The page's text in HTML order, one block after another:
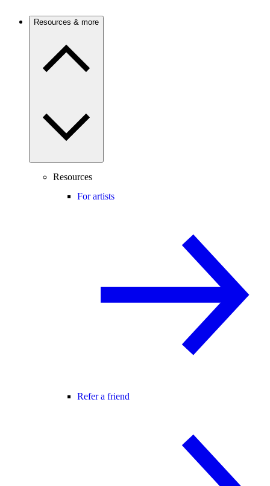
Resources & more
Resources
For artists
Refer a friend